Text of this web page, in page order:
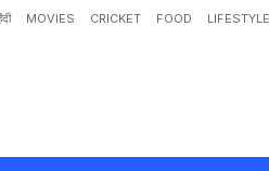
MOVIES CRICKET FOOD LIFESTYLE
Olympics: South